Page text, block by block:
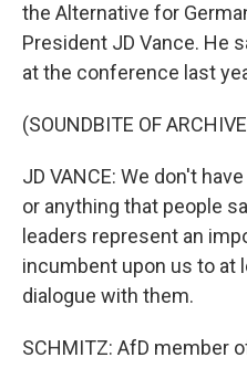
the Alternative for
President JD Vance. He
at the conference last
(SOUNDBITE OF
JD VANCE: We don't
or anything that people
leaders represent an
incumbent upon us to at
dialogue with them.
SCHMITZ: AfD member